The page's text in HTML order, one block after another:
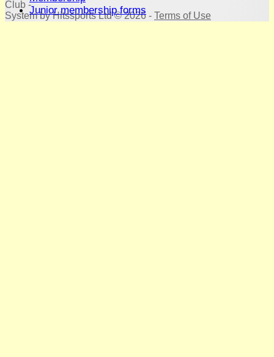
Junior membership forms
Club -
System by Hitssports Ltd © 2026 - Terms of Use